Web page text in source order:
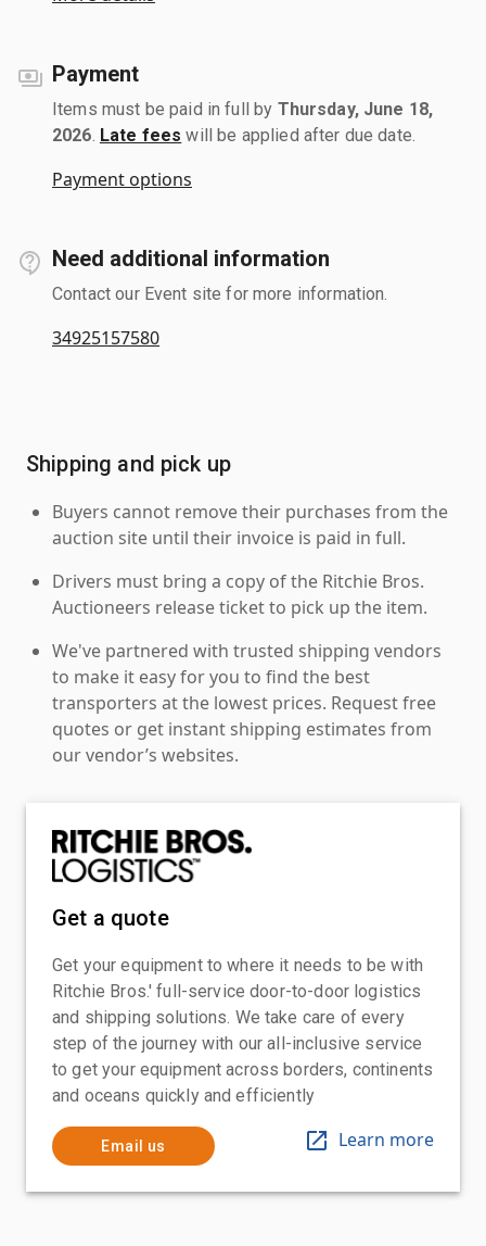
Payment
Items must be paid in full by Thursday, June 18,
2026 Late fees will be applied after due date.
Payment options
Need additional information
Contact our Event site for more information.
34925157580
Shipping and pick up
Buyers cannot remove their purchases from the
auction site until their invoice is paid in full.
Drivers must bring a copy of the Ritchie Bros.
Auctioneers release ticket to pick up the item.
We've partnered with trusted shipping vendors
to make it easy for you to find the best
transporters at the lowest prices. Request free
quotes or get instant shipping estimates from
our vendor’s websites.
Get a quote
Get your equipment to where it needs to be with
Ritchie Bros.' full-service door-to-door logistics
and shipping solutions. We take care of every
step of the journey with our all-inclusive service
to get your equipment across borders, continents
and oceans quickly and efficiently
Email us Learn more